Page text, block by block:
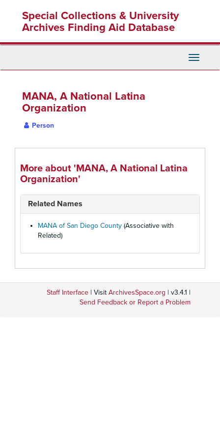
content
Special Collections & University
Archives Finding Aid Database
Toggle
MANA, A National Latina
Organization
Person
More about 'MANA, A National Latina
Organization'
Related Names
MANA of San Diego County (Associative with
Related)
Staff Interface | Visit ArchivesSpace.org | v3.4.1 |
Send Feedback or Report a Problem